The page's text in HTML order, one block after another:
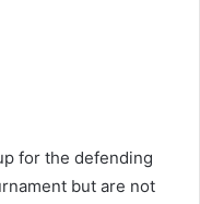
for the defending
but are not